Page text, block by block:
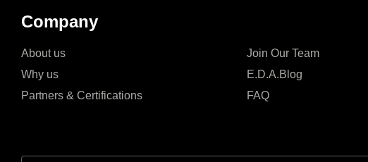
Company
About us
Why us
Partners & Certifications
Join Our Team
E.D.A.Blog
FAQ